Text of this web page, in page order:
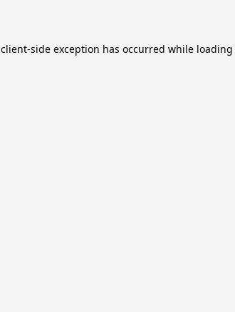
client-side exception has occurred while loading